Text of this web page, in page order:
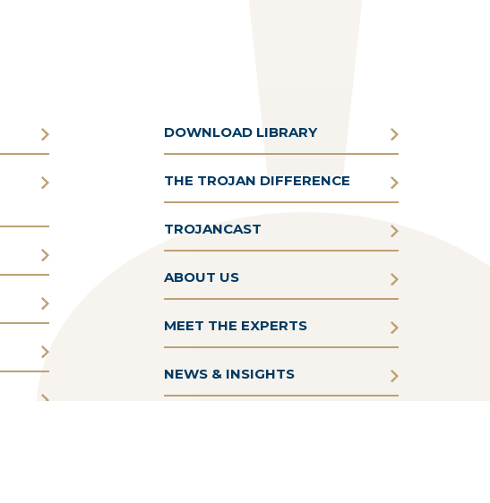
DOWNLOAD LIBRARY
THE TROJAN DIFFERENCE
TROJANCAST
ABOUT US
MEET THE EXPERTS
NEWS & INSIGHTS